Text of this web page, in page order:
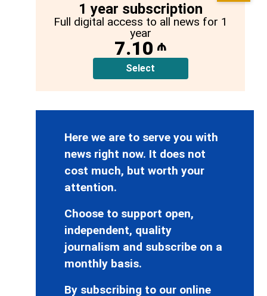
1 year subscription
Full digital access to all news for 1
year
7.10 ₼
Select
Here we are to serve you with
news right now. It does not
cost much, but worth your
attention.
Choose to support open,
independent, quality
journalism and subscribe on a
monthly basis.
By subscribing to our online